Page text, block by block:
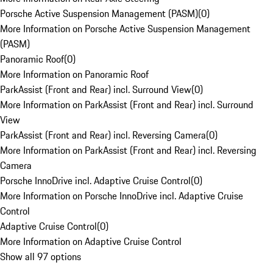
Porsche Active Suspension Management (PASM)(0)
More Information on Porsche Active Suspension Management
(PASM)
Panoramic Roof(0)
More Information on Panoramic Roof
ParkAssist (Front and Rear) incl. Surround View(0)
More Information on ParkAssist (Front and Rear) incl. Surround
View
ParkAssist (Front and Rear) incl. Reversing Camera(0)
More Information on ParkAssist (Front and Rear) incl. Reversing
Camera
Porsche InnoDrive incl. Adaptive Cruise Control(0)
More Information on Porsche InnoDrive incl. Adaptive Cruise
Control
Adaptive Cruise Control(0)
More Information on Adaptive Cruise Control
Show all 97 options